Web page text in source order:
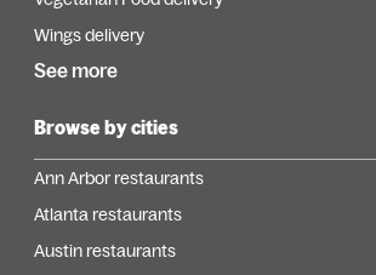
Wings delivery
See more
Browse by cities
Ann Arbor restaurants
Atlanta restaurants
Austin restaurants